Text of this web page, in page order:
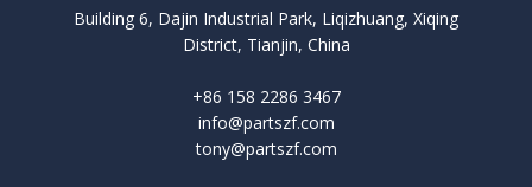
Building 6, Dajin Industrial Park, Liqizhuang, Xiqing
District, Tianjin, China
+86 158 2286 3467
info@partszf.com
tony@partszf.com